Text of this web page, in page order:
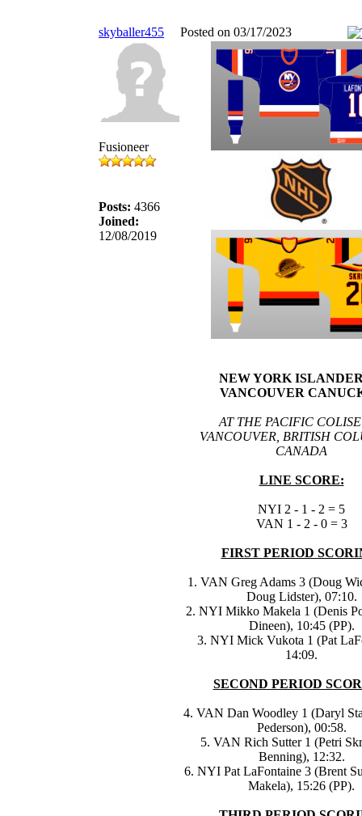
skyballer455 Posted on 03/17/2023
Fusioneer
Posts: 4366
Joined:
12/08/2019
NEW YORK
VANCOUVER
AT THE PACIFIC
VANCOUVER, BRITISH
CANADA
LINE SCORE:
NYI 2 - 1 - 2 = 5
VAN 1 - 2 - 0 = 3
FIRST PERIOD
1. VAN Greg Adams 3 (Doug
Doug Lidster), 07:10.
2. NYI Mikko Makela 1 (Denis
Dineen), 10:45 (PP).
3. NYI Mick Vukota 1 (Pat
14:09.
SECOND PERIOD
4. VAN Dan Woodley 1 (Daryl
Pederson), 00:58.
5. VAN Rich Sutter 1 (Petri
Benning), 12:32.
6. NYI Pat LaFontaine 3 (Brent
Makela), 15:26 (PP).